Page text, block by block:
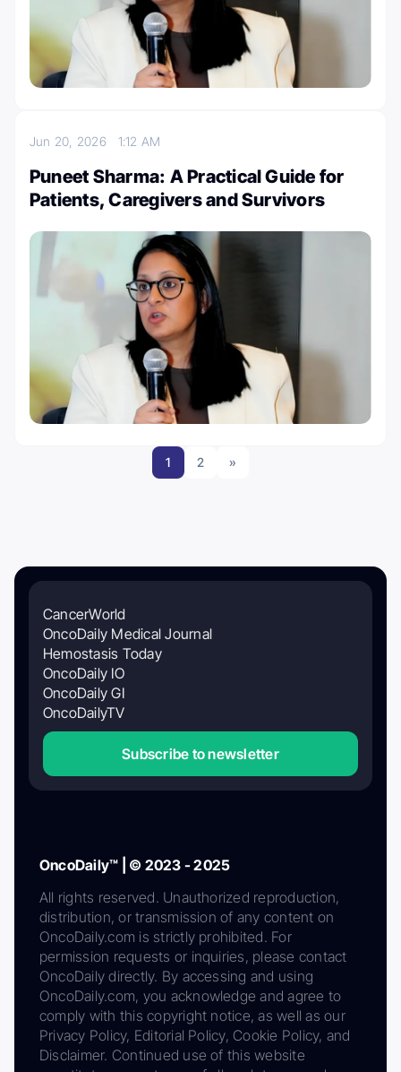
Jun 20, 2026 1:12 AM
Puneet Sharma: A Practical Guide for
Patients, Caregivers and Survivors
1 2 »
CancerWorld
OncoDaily Medical Journal
Hemostasis Today
OncoDaily IO
OncoDaily GI
OncoDailyTV
Subscribe to newsletter
OncoDaily™ | © 2023 - 2025
All rights reserved. Unauthorized reproduction,
distribution, or transmission of any content on
OncoDaily.com is strictly prohibited. For
permission requests or inquiries, please contact
OncoDaily directly. By accessing and using
OncoDaily.com, you acknowledge and agree to
comply with this copyright notice, as well as our
Privacy Policy, Editorial Policy, Cookie Policy, and
Disclaimer. Continued use of this website